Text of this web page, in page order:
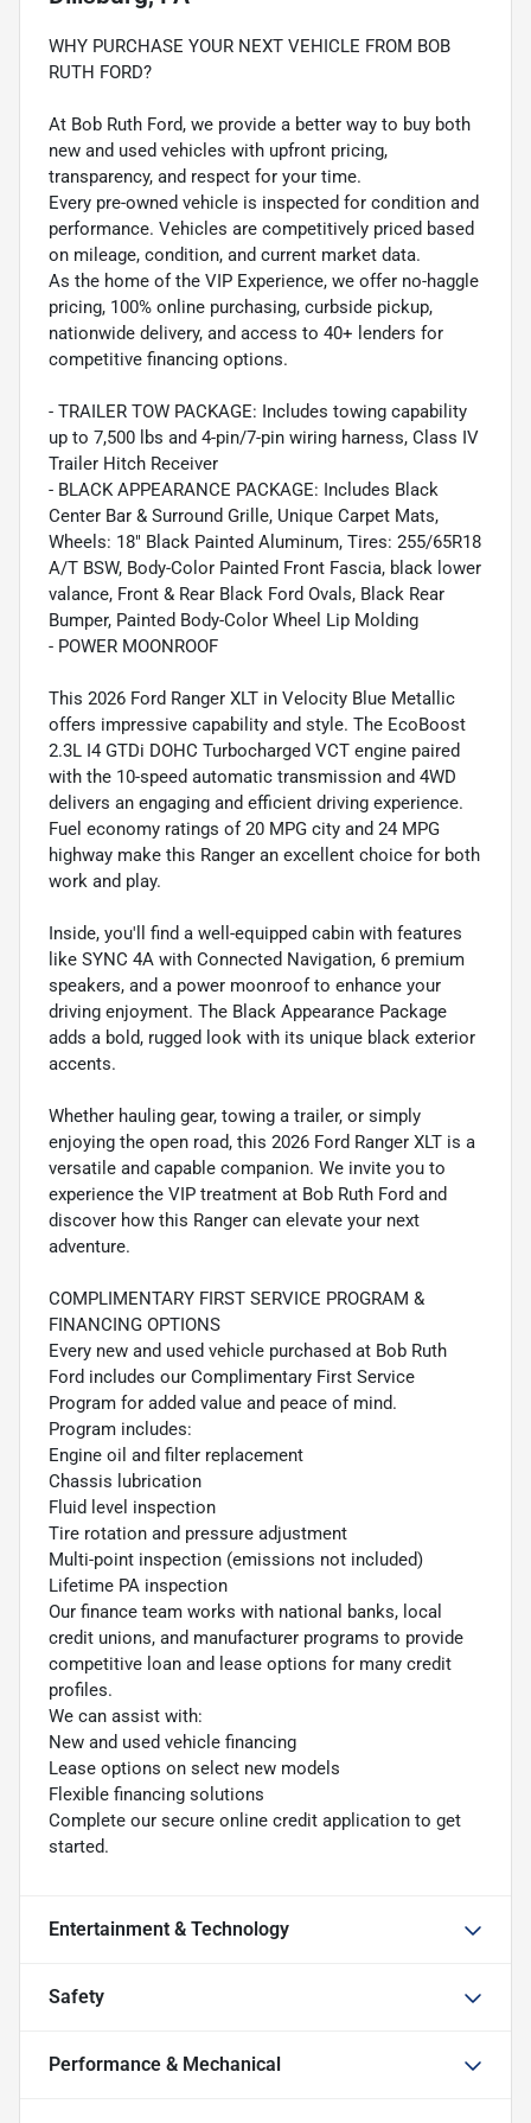
WHY PURCHASE YOUR NEXT VEHICLE FROM BOB
RUTH FORD?
At Bob Ruth Ford, we provide a better way to buy both
new and used vehicles with upfront pricing,
transparency, and respect for your time.
Every pre-owned vehicle is inspected for condition and
performance. Vehicles are competitively priced based
on mileage, condition, and current market data.
As the home of the VIP Experience, we offer no-haggle
pricing, 100% online purchasing, curbside pickup,
nationwide delivery, and access to 40+ lenders for
competitive financing options.
- TRAILER TOW PACKAGE: Includes towing capability
up to 7,500 lbs and 4-pin/7-pin wiring harness, Class IV
Trailer Hitch Receiver
- BLACK APPEARANCE PACKAGE: Includes Black
Center Bar & Surround Grille, Unique Carpet Mats,
Wheels: 18" Black Painted Aluminum, Tires: 255/65R18
A/T BSW, Body-Color Painted Front Fascia, black lower
valance, Front & Rear Black Ford Ovals, Black Rear
Bumper, Painted Body-Color Wheel Lip Molding
- POWER MOONROOF
This 2026 Ford Ranger XLT in Velocity Blue Metallic
offers impressive capability and style. The EcoBoost
2.3L I4 GTDi DOHC Turbocharged VCT engine paired
with the 10-speed automatic transmission and 4WD
delivers an engaging and efficient driving experience.
Fuel economy ratings of 20 MPG city and 24 MPG
highway make this Ranger an excellent choice for both
work and play.
Inside, you'll find a well-equipped cabin with features
like SYNC 4A with Connected Navigation, 6 premium
speakers, and a power moonroof to enhance your
driving enjoyment. The Black Appearance Package
adds a bold, rugged look with its unique black exterior
accents.
Whether hauling gear, towing a trailer, or simply
enjoying the open road, this 2026 Ford Ranger XLT is a
versatile and capable companion. We invite you to
experience the VIP treatment at Bob Ruth Ford and
discover how this Ranger can elevate your next
adventure.
COMPLIMENTARY FIRST SERVICE PROGRAM &
FINANCING OPTIONS
Every new and used vehicle purchased at Bob Ruth
Ford includes our Complimentary First Service
Program for added value and peace of mind.
Program includes:
Engine oil and filter replacement
Chassis lubrication
Fluid level inspection
Tire rotation and pressure adjustment
Multi-point inspection (emissions not included)
Lifetime PA inspection
Our finance team works with national banks, local
credit unions, and manufacturer programs to provide
competitive loan and lease options for many credit
profiles.
We can assist with:
New and used vehicle financing
Lease options on select new models
Flexible financing solutions
Complete our secure online credit application to get
started.
Entertainment & Technology
Safety
Performance & Mechanical